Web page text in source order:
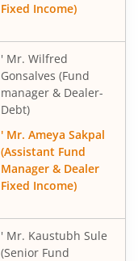
Fixed Income)
' Mr. Wilfred
Gonsalves (Fund
manager & Dealer-
Debt)
' Mr. Ameya Sakpal
(Assistant Fund
Manager & Dealer
Fixed Income)
' Mr. Kaustubh Sule
(Senior Fund